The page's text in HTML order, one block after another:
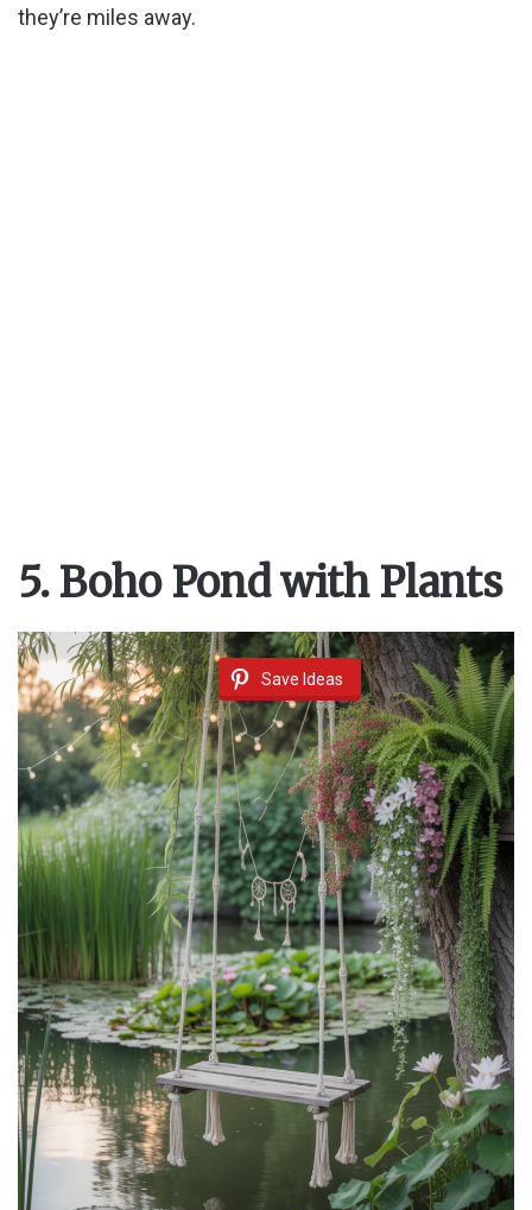
they’re miles away.
5. Boho Pond with Plants
Save Ideas